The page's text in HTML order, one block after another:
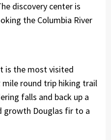
discovery center is
the Columbia River
is the most visited
mile round trip hiking trail
falls and back up a
growth Douglas fir to a